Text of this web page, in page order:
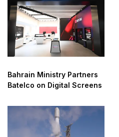
Bahrain Ministry Partners
Batelco on Digital Screens